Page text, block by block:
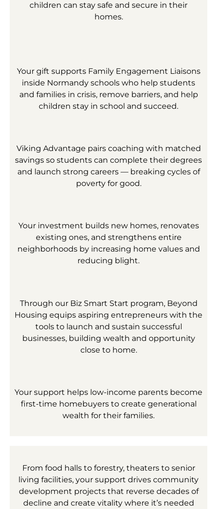
children can stay safe and secure in their
homes.
Your gift supports Family Engagement Liaisons
inside Normandy schools who help students
and families in crisis, remove barriers, and help
children stay in school and succeed.
Viking Advantage pairs coaching with matched
savings so students can complete their degrees
and launch strong careers — breaking cycles of
poverty for good.
Your investment builds new homes, renovates
existing ones, and strengthens entire
neighborhoods by increasing home values and
reducing blight.
Through our Biz Smart Start program, Beyond
Housing equips aspiring entrepreneurs with the
tools to launch and sustain successful
businesses, building wealth and opportunity
close to home.
Your support helps low-income parents become
first-time homebuyers to create generational
wealth for their families.
From food halls to forestry, theaters to senior
living facilities, your support drives community
development projects that reverse decades of
decline and create vitality where it’s needed